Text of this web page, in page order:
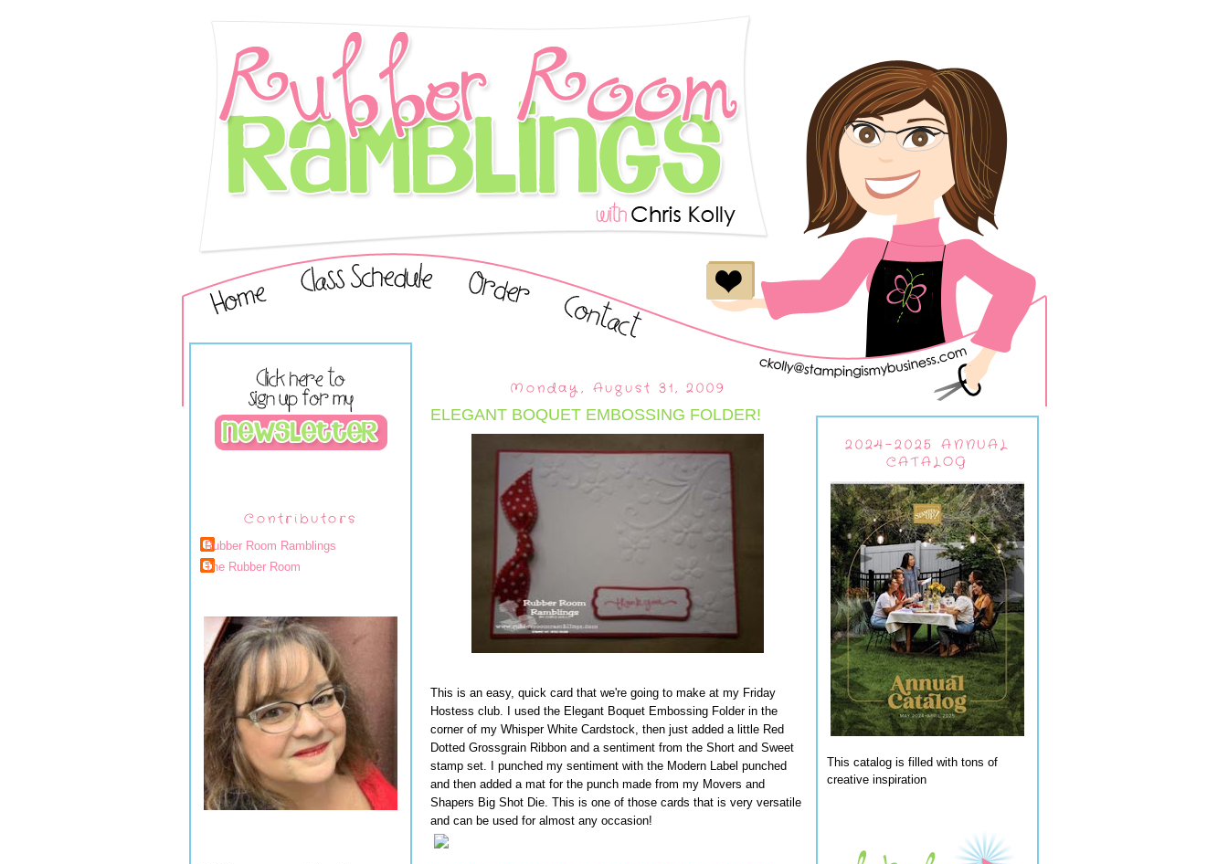
Contributors
Rubber Room Ramblings
The Rubber Room
Monday, August 31, 2009
ELEGANT BOQUET EMBOSSING FOLDER!
This is an easy, quick card that we're going to make at my Friday
Hostess club. I used the Elegant Boquet Embossing Folder in the
corner of my Whisper White Cardstock, then just added a little Red
Dotted Grossgrain Ribbon and a sentiment from the Short and Sweet
stamp set. I punched my sentiment with the Modern Label punched
and then added a mat for the punch made from my Movers and
Shapers Big Shot Die. This is one of those cards that is very versatile
and can be used for almost any occasion!
2024-2025 ANNUAL
CATALOG
This catalog is filled with tons of
creative inspiration